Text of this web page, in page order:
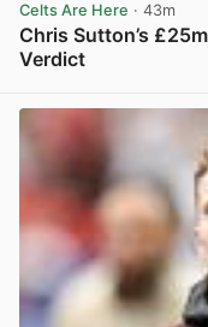
Celts Are Here · 43m
Chris Sutton’s
Verdict